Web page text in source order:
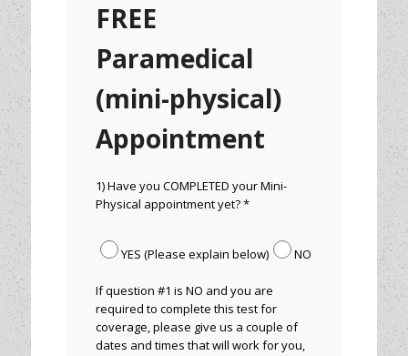
FREE
Paramedical
(mini-physical)
Appointment
1) Have you COMPLETED your Mini-
Physical appointment yet? *
YES (Please explain below) NO
If question #1 is NO and you are
required to complete this test for
coverage, please give us a couple of
dates and times that will work for you,